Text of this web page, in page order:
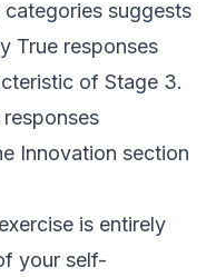
suggests
True responses
of Stage 3.
responses
Innovation section
is entirely
your self-